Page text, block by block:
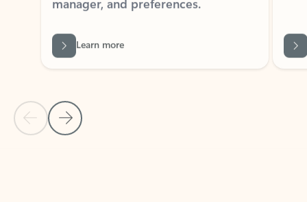
Back to tabs